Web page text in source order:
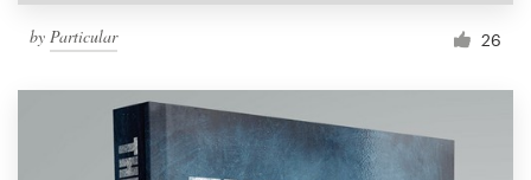
by Particular 26